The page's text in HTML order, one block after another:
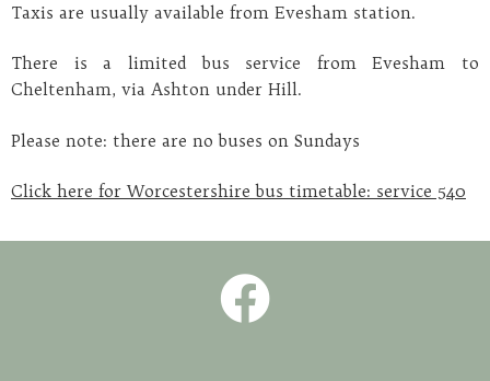
Taxis are usually available from Evesham station.
There is a limited bus service from Evesham to
Cheltenham, via Ashton under Hill.
Please note: there are no buses on Sundays
Click here for Worcestershire bus timetable: service 540